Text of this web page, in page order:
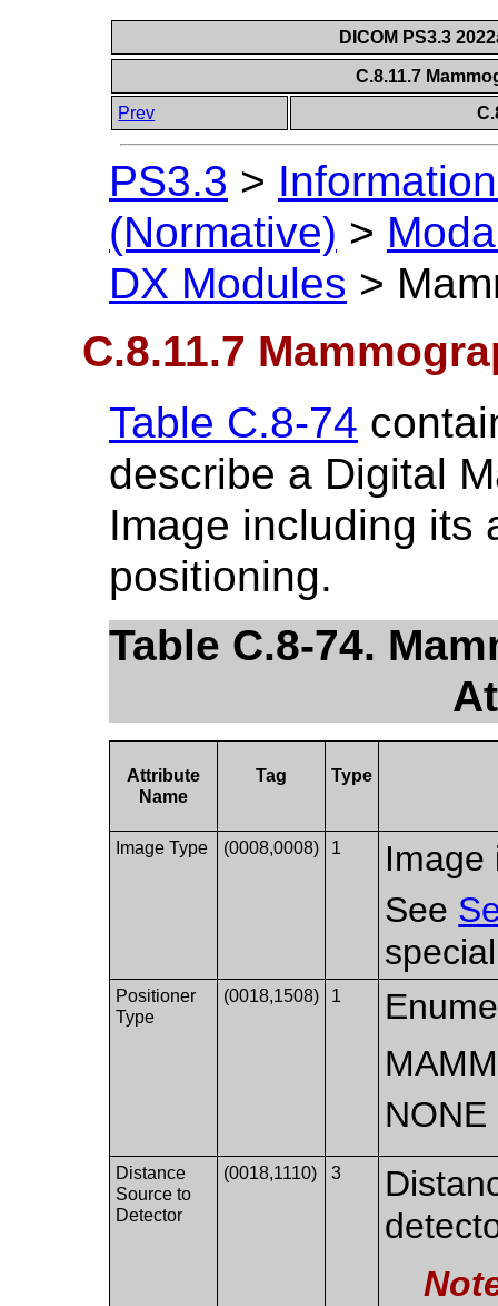
DICOM PS3.3
C.8.11.7
Prev
PS3.3 >
(Normative) >
DX Modules >
C.8.11.7
Table C.8-74
describe a Digital
Image including its
positioning.
Table C.8-74.
Attribute
Name
Tag Type
Image Type (0008,0008) 1
Image
See
Positioner
Type
(0018,1508) 1
NONE
Distance
Source to
Detector
(0018,1110) 3